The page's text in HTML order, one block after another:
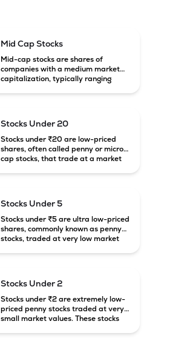
Mid Cap Stocks
Mid-cap stocks are shares of
companies with a medium market
capitalization, typically ranging
growth potential compared to large-
cap companies.
Stocks Under 20
Stocks under ₹20 are low-priced
shares, often called penny or micro-
cap stocks, that trade at a market
Stocks Under 5
Stocks under ₹5 are ultra low-priced
shares, commonly known as penny
stocks, traded at very low market
Stocks Under 2
Stocks under ₹2 are extremely low-
priced penny stocks traded at very
small market values. These stocks